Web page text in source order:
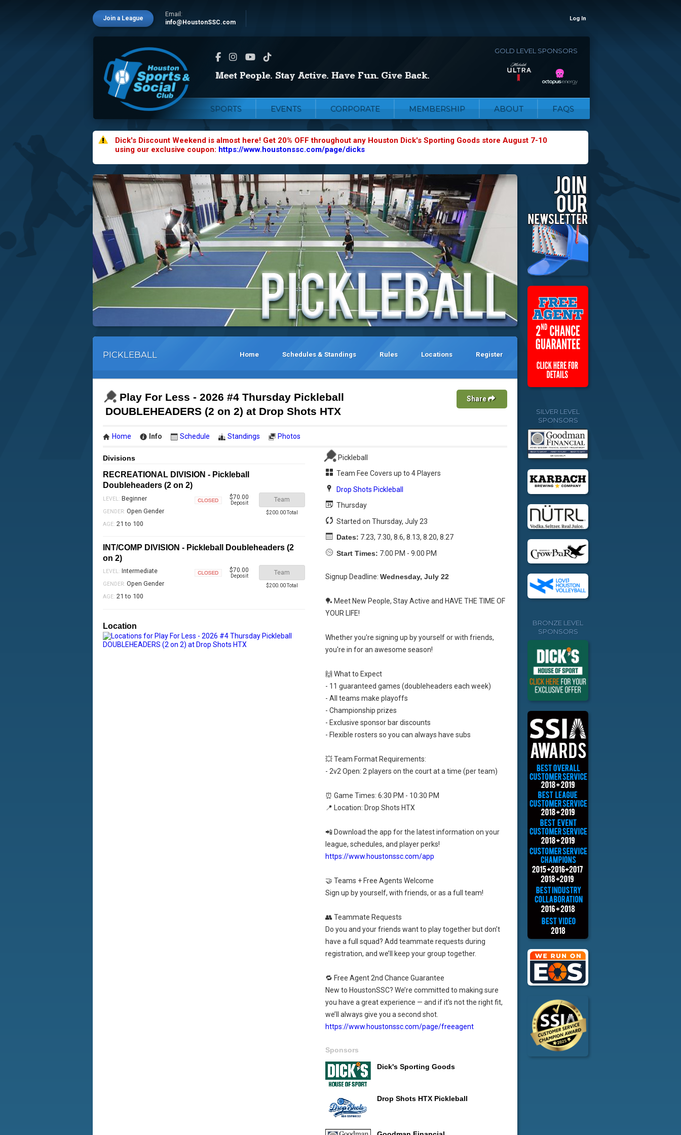
Join a League
Email:
info@HoustonSSC.com
Log In
GOLD LEVEL SPONSORS
SPORTS EVENTS CORPORATE MEMBERSHIP ABOUT FAQS
Dick's Discount Weekend is almost here! Get 20% OFF throughout any Houston Dick's Sporting Goods store August 7-10
using our exclusive coupon: https://www.houstonssc.com/page/dicks
PICKLEBALL Home Schedules & Standings Rules Locations Register
Play For Less - 2026 #4 Thursday Pickleball
DOUBLEHEADERS (2 on 2) at Drop Shots HTX
Share
Home Info Schedule Standings Photos
Divisions
RECREATIONAL DIVISION - Pickleball
Doubleheaders (2 on 2)
LEVEL: Beginner
GENDER: Open Gender
AGE: 21 to 100
$70.00
Deposit Team
$200.00 Total
INT/COMP DIVISION - Pickleball Doubleheaders (2
on 2)
LEVEL: Intermediate
GENDER: Open Gender
AGE: 21 to 100
$70.00
Deposit Team
$200.00 Total
Location
Pickleball
Team Fee Covers up to 4 Players
Drop Shots Pickleball
Thursday
Started on Thursday, July 23
Dates: 7.23, 7.30, 8.6, 8.13, 8.20, 8.27
Start Times: 7:00 PM - 9:00 PM
Signup Deadline: Wednesday, July 22
🏓 Meet New People, Stay Active and HAVE THE TIME OF
YOUR LIFE!
Whether you're signing up by yourself or with friends,
you're in for an awesome season!
🙌 What to Expect
- 11 guaranteed games (doubleheaders each week)
- All teams make playoffs
- Championship prizes
- Exclusive sponsor bar discounts
- Flexible rosters so you can always have subs
💥 Team Format Requirements:
- 2v2 Open: 2 players on the court at a time (per team)
⏰ Game Times: 6:30 PM - 10:30 PM
📍 Location: Drop Shots HTX
📲 Download the app for the latest information on your
league, schedules, and player perks!
https://www.houstonssc.com/app
🤝 Teams + Free Agents Welcome
Sign up by yourself, with friends, or as a full team!
👥 Teammate Requests
Do you and your friends want to play together but don’t
have a full squad? Add teammate requests during
registration, and we’ll keep your group together.
🔁 Free Agent 2nd Chance Guarantee
New to HoustonSSC? We’re committed to making sure
you have a great experience — and if it’s not the right fit,
we’ll always give you a second shot.
https://www.houstonssc.com/page/freeagent
Sponsors
Dick's Sporting Goods
Drop Shots HTX Pickleball
SILVER LEVEL
SPONSORS
BRONZE LEVEL
SPONSORS